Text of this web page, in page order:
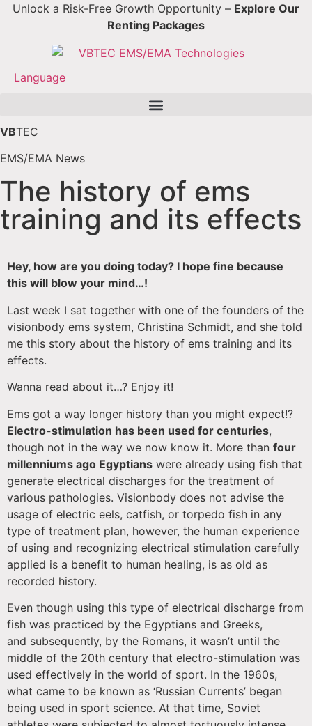
Unlock a Risk-Free Growth Opportunity – Explore Our
Renting Packages
Language
VBTEC
EMS/EMA News
The history of ems
training and its effects
Hey, how are you doing today? I hope fine because
this will blow your mind…!
Last week I sat together with one of the founders of the
visionbody ems system, Christina Schmidt, and she told
me this story about the history of ems training and its
effects.
Wanna read about it…? Enjoy it!
Ems got a way longer history than you might expect!?
Electro-stimulation has been used for centuries,
though not in the way we now know it. More than four
millenniums ago Egyptians were already using fish that
generate electrical discharges for the treatment of
various pathologies. Visionbody does not advise the
usage of electric eels, catfish, or torpedo fish in any
type of treatment plan, however, the human experience
of using and recognizing electrical stimulation carefully
applied is a benefit to human healing, is as old as
recorded history.
Even though using this type of electrical discharge from
fish was practiced by the Egyptians and Greeks,
and subsequently, by the Romans, it wasn’t until the
middle of the 20th century that electro-stimulation was
used effectively in the world of sport. In the 1960s,
what came to be known as ‘Russian Currents’ began
being used in sport science. At that time, Soviet